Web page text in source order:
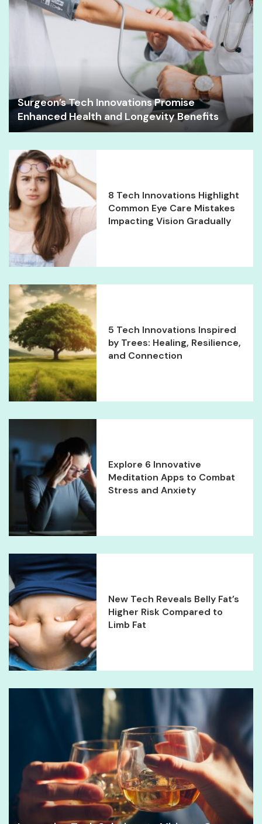
Surgeon’s Tech Innovations Promise
Enhanced Health and Longevity Benefits
8 Tech Innovations Highlight
Common Eye Care Mistakes
Impacting Vision Gradually
5 Tech Innovations Inspired
by Trees: Healing, Resilience,
and Connection
Explore 6 Innovative
Meditation Apps to Combat
Stress and Anxiety
New Tech Reveals Belly Fat’s
Higher Risk Compared to
Limb Fat